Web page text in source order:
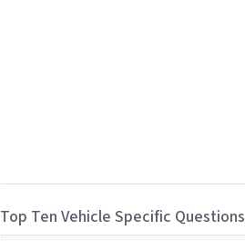
Top Ten Vehicle Specific Questions